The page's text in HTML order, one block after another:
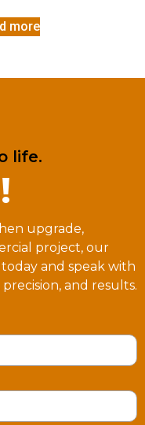
more
life.
upgrade,
project, our
and speak with
and results.